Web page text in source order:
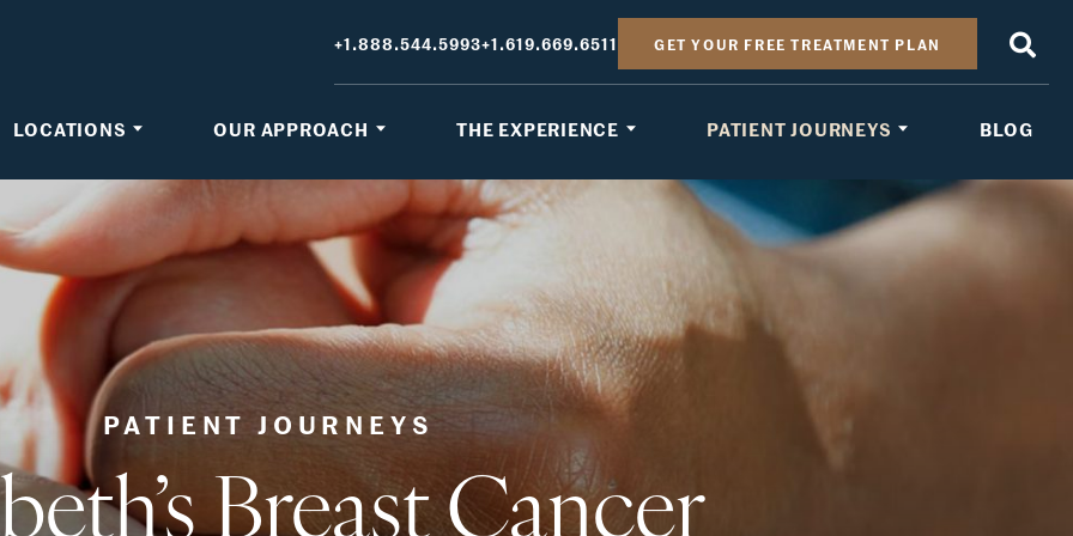
+1.888.544.5993+1.619.669.6511 GET YOUR FREE TREATMENT PLAN
LOCATIONS OUR APPROACH THE EXPERIENCE PATIENT JOURNEYS BLOG
PATIENT JOURNEYS
Breast Cancer